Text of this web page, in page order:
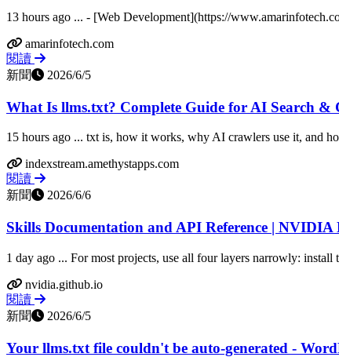
13 hours ago ... - [Web Development](https://
amarinfotech.com
閱讀
新聞
2026/6/5
What Is llms.txt? Complete Guide for AI Search &
15 hours ago ... txt is, how it works, why AI crawlers use it, and
indexstream.amethystapps.com
閱讀
新聞
2026/6/6
Skills Documentation and API Reference | NVIDIA
1 day ago ... For most projects, use all four layers narrowly: install
nvidia.github.io
閱讀
新聞
2026/6/5
Your llms.txt file couldn't be auto-generated -